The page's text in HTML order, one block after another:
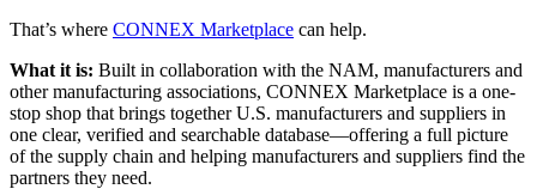
That’s where CONNEX Marketplace can help.
What it is: Built in collaboration with the NAM, manufacturers and
other manufacturing associations, CONNEX Marketplace is a one-
stop shop that brings together U.S. manufacturers and suppliers in
one clear, verified and searchable database—offering a full picture
of the supply chain and helping manufacturers and suppliers find the
partners they need.